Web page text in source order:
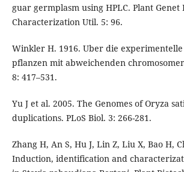
guar germplasm using HPLC. Plant Genet
Characterization Util. 5: 96.
Winkler H. 1916. Uber die
pflanzen mit abweichenden
8: 417–531.
Yu J et al. 2005. The Genomes of Oryza
duplications. PLoS Biol. 3: 266-281.
Zhang H, An S, Hu J, Lin Z, Liu X, Bao H,
Induction, identification and